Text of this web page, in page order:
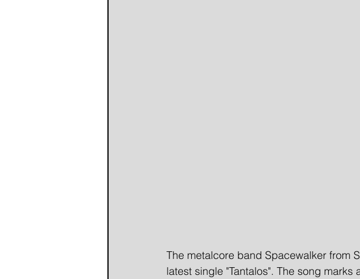
The metalcore band Spacewalker from
latest single "Tantalos". The song